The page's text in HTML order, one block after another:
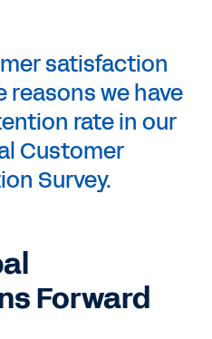
satisfaction
reasons we have
rate in our
Customer
Survey.
Forward